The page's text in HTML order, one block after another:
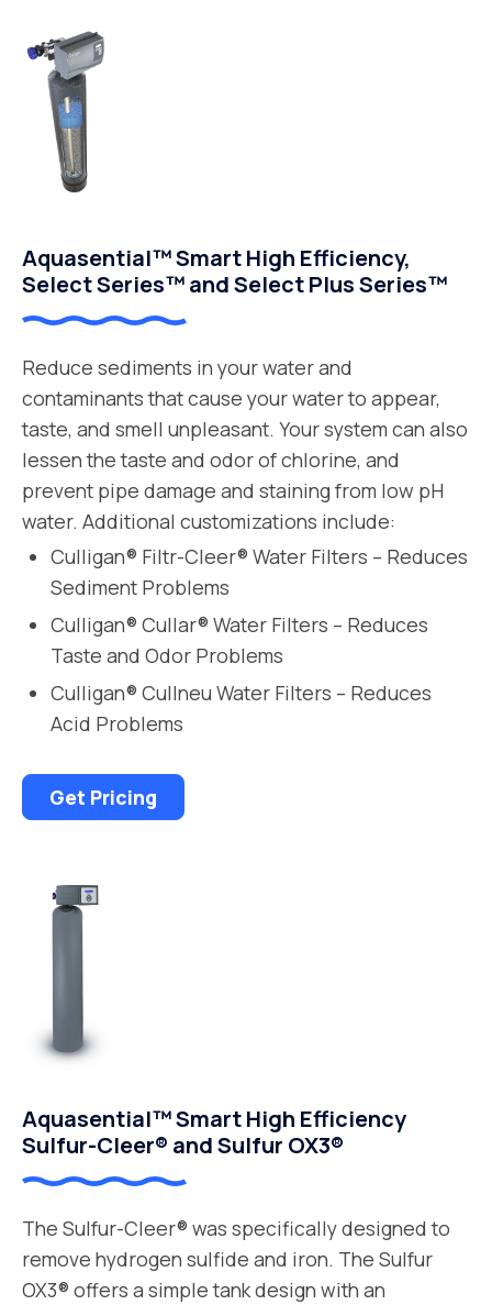
Aquasential™ Smart High Efficiency,
Select Series™ and Select Plus Series™
Reduce sediments in your water and
contaminants that cause your water to appear,
taste, and smell unpleasant. Your system can also
lessen the taste and odor of chlorine, and
prevent pipe damage and staining from low pH
water. Additional customizations include:
Culligan® Filtr-Cleer® Water Filters – Reduces
Sediment Problems
Culligan® Cullar® Water Filters – Reduces
Taste and Odor Problems
Culligan® Cullneu Water Filters – Reduces
Acid Problems
Get Pricing
Aquasential™ Smart High Efficiency
Sulfur-Cleer® and Sulfur OX3®
The Sulfur-Cleer® was specifically designed to
remove hydrogen sulfide and iron. The Sulfur
OX3® offers a simple tank design with an